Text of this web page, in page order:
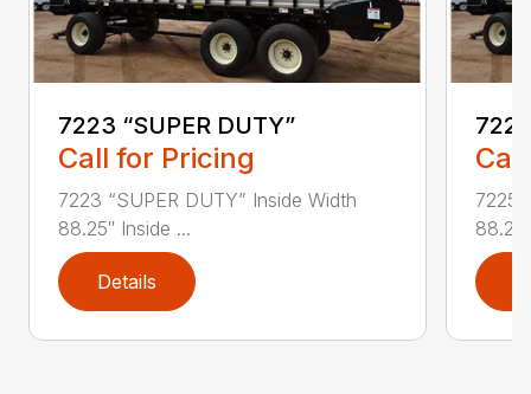
7223 “SUPER DUTY”
Call for Pricing
7223 “SUPER DUTY” Inside Width
88.25″ Inside ...
Details
7225